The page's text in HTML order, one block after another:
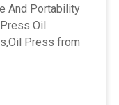
And Portability
Oil
Press from